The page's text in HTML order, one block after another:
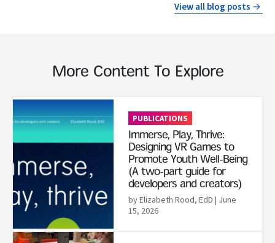
View all blog posts
More Content To Explore
Read More
PUBLICATIONS
Immerse, Play, Thrive:
Designing VR Games to
Promote Youth Well-Being
(A two-part guide for
developers and creators)
by Elizabeth Rood, EdD | June
15, 2026
Read More